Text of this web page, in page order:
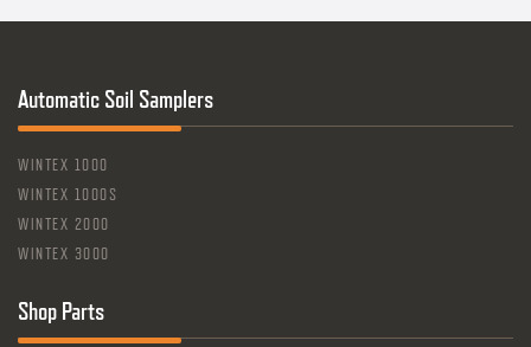
Automatic Soil Samplers
WINTEX 1000
WINTEX 1000S
WINTEX 2000
WINTEX 3000
Shop Parts